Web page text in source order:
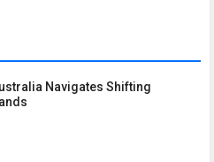
Navigates Shifting